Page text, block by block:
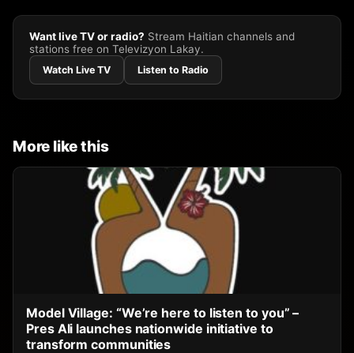
Want live TV or radio? Stream Haitian channels and
stations free on Televizyon Lakay.
Watch Live TV Listen to Radio
More like this
Model Village: “We’re here to listen to you” –
Pres Ali launches nationwide initiative to
transform communities